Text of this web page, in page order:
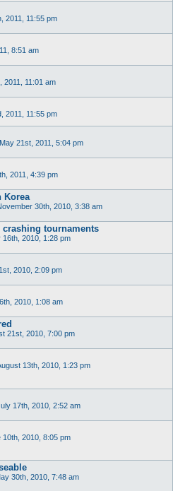
2011, 11:55 pm
8:51 am
2011, 11:01 am
2011, 11:55 pm
May 21st, 2011, 5:04 pm
2011, 4:39 pm
Korea
30th, 2010, 3:38 am
tournaments
16th, 2010, 1:28 pm
2010, 2:09 pm
2010, 1:08 am
21st, 2010, 7:00 pm
13th, 2010, 1:23 pm
17th, 2010, 2:52 am
10th, 2010, 8:05 pm
30th, 2010, 7:48 am